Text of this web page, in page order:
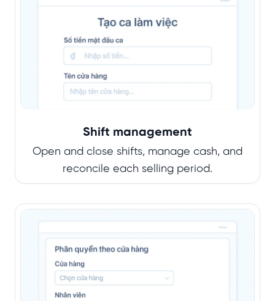
Shift management
Open and close shifts, manage cash, and
reconcile each selling period.